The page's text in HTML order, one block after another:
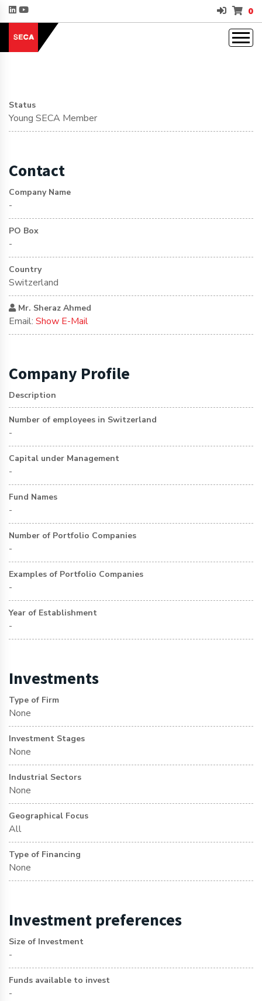
0
Company Profile
Description
Number of employees in Switzerland
-
Capital under Management
-
Fund Names
-
Number of Portfolio Companies
-
Examples of Portfolio Companies
-
Year of Establishment
-
Investments
Type of Firm
None
Investment Stages
None
Industrial Sectors
None
Geographical Focus
All
Type of Financing
None
Investment preferences
Size of Investment
-
Funds available to invest
-
Status
Young SECA Member
Contact
Company Name
-
PO Box
-
Country
Switzerland
Mr. Sheraz Ahmed
Email: Show E-Mail